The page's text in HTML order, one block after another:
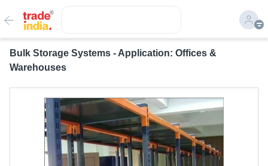
Bulk Storage Systems - Application: Offices &
Warehouses